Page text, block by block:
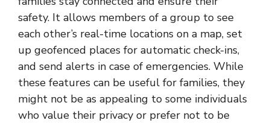
safety. It allows members of a group to see
each other’s real-time locations on a map, set
up geofenced places for automatic check-ins,
and send alerts in case of emergencies. While
these features can be useful for families, they
might not be as appealing to some individuals
who value their privacy or prefer not to be